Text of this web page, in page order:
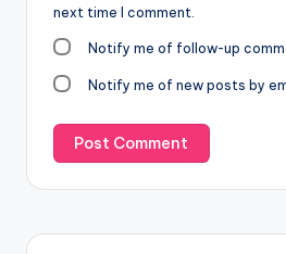
next time I comment.
Notify me of follow-up
Notify me of new posts by